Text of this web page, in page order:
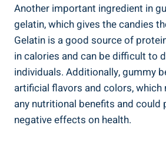
Another important ingredient in
gelatin, which gives the candies
Gelatin is a good source of
in calories and can be difficult to
individuals. Additionally, gummy
artificial flavors and colors, which
any nutritional benefits and could
negative effects on health.